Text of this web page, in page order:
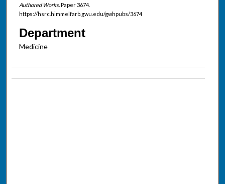
Authored Works.Paper 3674.
https://hsrc.himmelfarb.gwu.edu/gwhpubs/3674
Department
Medicine